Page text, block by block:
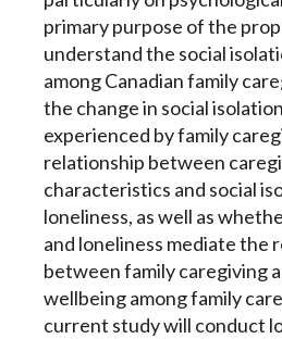
primary purpose of the
understand the social
among Canadian family
the change in social
experienced by family
relationship between
characteristics and social
loneliness, as well as
and loneliness mediate the
between family caregiving
wellbeing among family
current study will conduct